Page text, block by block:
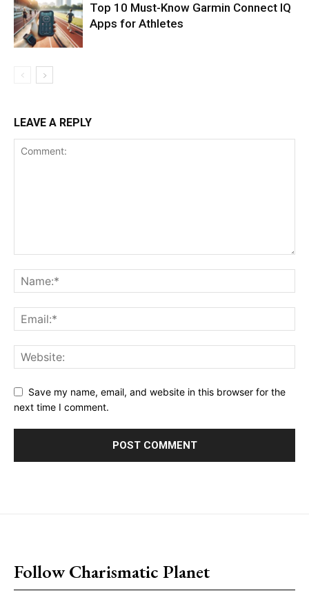
Top 10 Must-Know Garmin Connect IQ
Apps for Athletes
LEAVE A REPLY
Save my name, email, and website in this browser for the
next time I comment.
Follow Charismatic Planet